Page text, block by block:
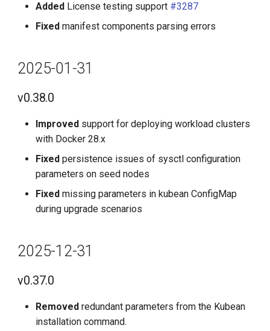
2025-06-30
2025-05-31
2025-04-30
v0.29.0
Added License testing support #3287
Fixed manifest components parsing errors
2025-01-31
v0.38.0
Improved support for deploying workload clusters
with Docker 28.x
Fixed persistence issues of sysctl configuration
parameters on seed nodes
Fixed missing parameters in kubean ConfigMap
during upgrade scenarios
2025-12-31
v0.37.0
Removed redundant parameters from the Kubean
installation command.